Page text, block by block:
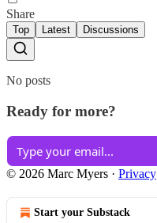
Share
Top Latest Discussions
No posts
Ready for more?
© 2026 Marc Myers · Privacy
Start your Substack